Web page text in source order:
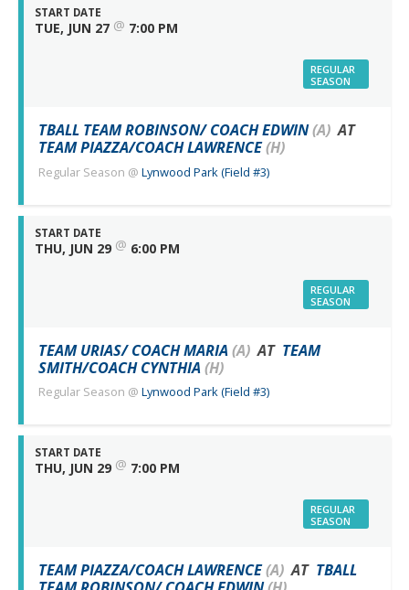
START DATE
TUE, JUN 27 @ 7:00 PM
REGULAR
SEASON
TBALL TEAM ROBINSON/ COACH EDWIN(A) AT
TEAM PIAZZA/COACH LAWRENCE(H)
Regular Season @ Lynwood Park (Field #3)
START DATE
THU, JUN 29 @ 6:00 PM
REGULAR
SEASON
TEAM URIAS/ COACH MARIA(A) AT TEAM
SMITH/COACH CYNTHIA(H)
Regular Season @ Lynwood Park (Field #3)
START DATE
THU, JUN 29 @ 7:00 PM
REGULAR
SEASON
TEAM PIAZZA/COACH LAWRENCE(A) AT TBALL